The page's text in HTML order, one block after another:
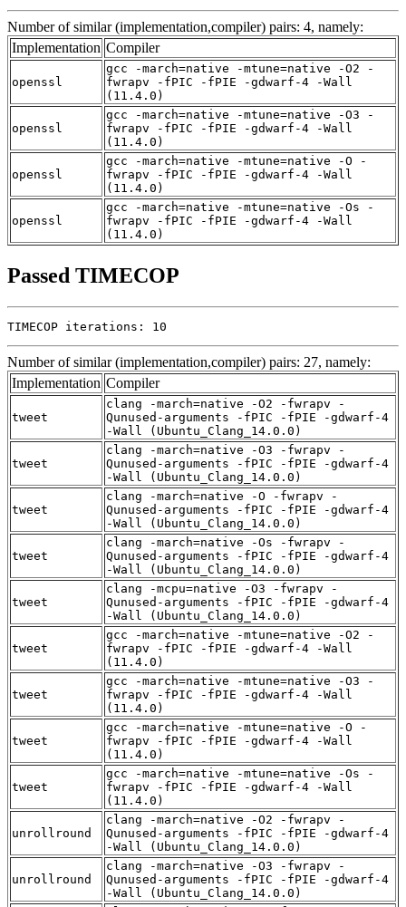
Number of similar (implementation,compiler) pairs: 4, namely:
Implementation Compiler
openssl
gcc -march=native -mtune=native -O2 -
fwrapv -fPIC -fPIE -gdwarf-4 -Wall
(11.4.0)
openssl
gcc -march=native -mtune=native -O3 -
fwrapv -fPIC -fPIE -gdwarf-4 -Wall
(11.4.0)
openssl
gcc -march=native -mtune=native -O -
fwrapv -fPIC -fPIE -gdwarf-4 -Wall
(11.4.0)
openssl
gcc -march=native -mtune=native -Os -
fwrapv -fPIC -fPIE -gdwarf-4 -Wall
(11.4.0)
Passed TIMECOP
TIMECOP iterations: 10
Number of similar (implementation,compiler) pairs: 27, namely:
Implementation Compiler
tweet
clang -march=native -O2 -fwrapv -
Qunused-arguments -fPIC -fPIE -gdwarf-4
-Wall (Ubuntu_Clang_14.0.0)
tweet
clang -march=native -O3 -fwrapv -
Qunused-arguments -fPIC -fPIE -gdwarf-4
-Wall (Ubuntu_Clang_14.0.0)
tweet
clang -march=native -O -fwrapv -
Qunused-arguments -fPIC -fPIE -gdwarf-4
-Wall (Ubuntu_Clang_14.0.0)
tweet
clang -march=native -Os -fwrapv -
Qunused-arguments -fPIC -fPIE -gdwarf-4
-Wall (Ubuntu_Clang_14.0.0)
tweet
clang -mcpu=native -O3 -fwrapv -
Qunused-arguments -fPIC -fPIE -gdwarf-4
-Wall (Ubuntu_Clang_14.0.0)
tweet
gcc -march=native -mtune=native -O2 -
fwrapv -fPIC -fPIE -gdwarf-4 -Wall
(11.4.0)
tweet
gcc -march=native -mtune=native -O3 -
fwrapv -fPIC -fPIE -gdwarf-4 -Wall
(11.4.0)
tweet
gcc -march=native -mtune=native -O -
fwrapv -fPIC -fPIE -gdwarf-4 -Wall
(11.4.0)
tweet
gcc -march=native -mtune=native -Os -
fwrapv -fPIC -fPIE -gdwarf-4 -Wall
(11.4.0)
unrollround
clang -march=native -O2 -fwrapv -
Qunused-arguments -fPIC -fPIE -gdwarf-4
-Wall (Ubuntu_Clang_14.0.0)
unrollround
clang -march=native -O3 -fwrapv -
Qunused-arguments -fPIC -fPIE -gdwarf-4
-Wall (Ubuntu_Clang_14.0.0)